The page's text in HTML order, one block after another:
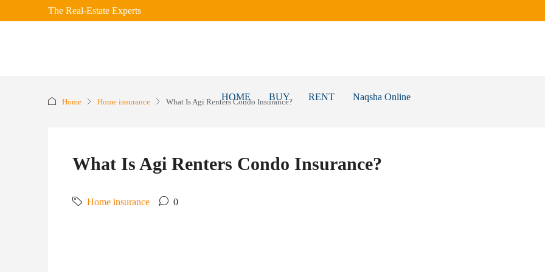
The Real-Estate Experts
HOME BUY RENT Naqsha Online
Home Home insurance What Is Agi Renters Condo Insurance?
What Is Agi Renters Condo Insurance?
Home insurance 0